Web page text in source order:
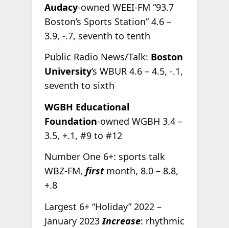
Audacy-owned WEEI-FM “93.7
Boston’s Sports Station” 4.6 –
3.9, -.7, seventh to tenth
Public Radio News/Talk: Boston
University’s WBUR 4.6 – 4.5, -.1,
seventh to sixth
WGBH Educational
Foundation-owned WGBH 3.4 –
3.5, +.1, #9 to #12
Number One 6+: sports talk
WBZ-FM, first month, 8.0 – 8.8,
+.8
Largest 6+ “Holiday” 2022 –
January 2023Increase: rhythmic